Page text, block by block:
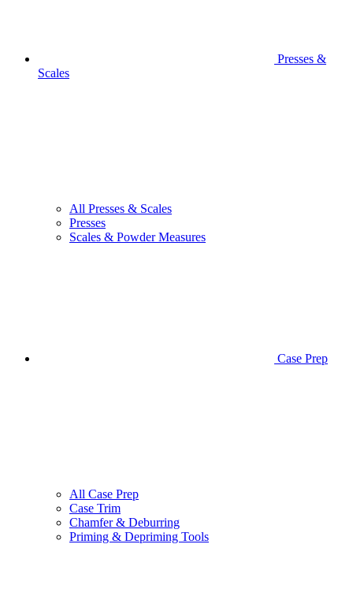
Presses &
Scales
All Presses & Scales
Presses
Scales & Powder Measures
Case Prep
All Case Prep
Case Trim
Chamfer & Deburring
Priming & Depriming Tools